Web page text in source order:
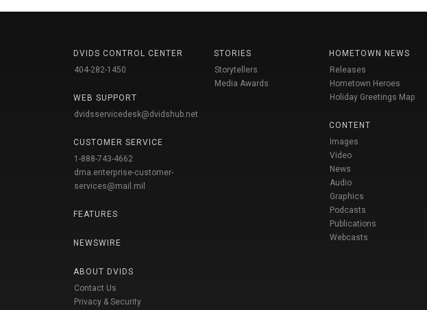
DVIDS CONTROL CENTER
404-282-1450
WEB SUPPORT
dvidsservicedesk@dvidshub.net
CUSTOMER SERVICE
1-888-743-4662
dma.enterprise-customer-
services@mail.mil
FEATURES
NEWSWIRE
ABOUT DVIDS
Contact Us
Privacy & Security
STORIES
Storytellers
Media Awards
HOMETOWN NEWS
Releases
Hometown Heroes
Holiday Greetings Map
CONTENT
Images
Video
News
Audio
Graphics
Podcasts
Publications
Webcasts